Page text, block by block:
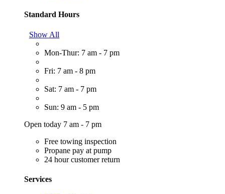
Standard Hours
Show All
Mon-Thur: 7 am - 7 pm
Fri: 7 am - 8 pm
Sat: 7 am - 7 pm
Sun: 9 am - 5 pm
Open today 7 am - 7 pm
Free towing inspection
Propane pay at pump
24 hour customer return
Services